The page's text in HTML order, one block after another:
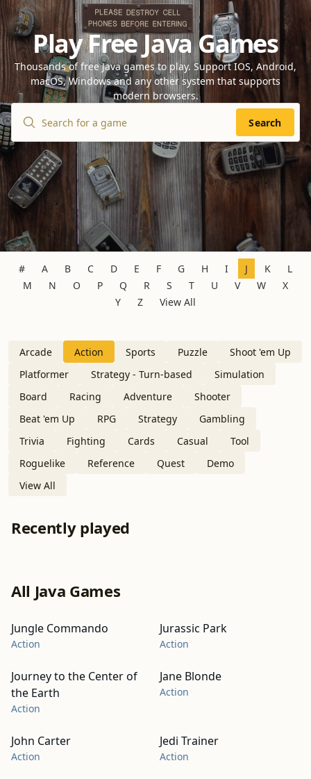
Play Free Java Games
Thousands of free Java games to play. Support IOS, Android,
macOS, Windows and any other system that supports
modern browsers.
Search
# A B C D E F G H I J K
L
M
N O P Q R S T U V W
X
Y
Z View All
Arcade Action Sports Puzzle
Shoot 'em Up
Platformer
Strategy - Turn-based
Simulation
Board
Racing Adventure
Shooter
Beat 'em Up
RPG Strategy
Gambling
Trivia
Fighting Cards Casual
Tool
Roguelike
Reference Quest
Demo
View All
Recently played
All Java Games
Jungle Commando
Action
Jurassic Park
Action
Journey to the Center of
the Earth
Action
Jane Blonde
Action
John Carter
Action
Jedi Trainer
Action